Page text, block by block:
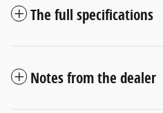
The full specifications
Notes from the dealer